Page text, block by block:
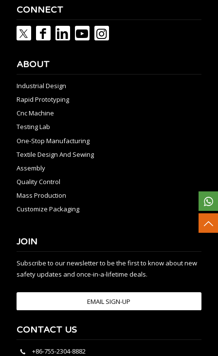
CONNECT
ABOUT
Industrial Design
Rapid Prototyping
Cnc Machine
Testing Lab
One-Stop Manufacturing
Textile Design And Sewing
Assembly
Quality Control
Mass Production
Customize Packaging
JOIN
Subscribe to our newsletter to be the first to know about new
safety updates and once-in-a-lifetime deals.
EMAIL SIGN-UP
CONTACT US
+86-755-2304-8882